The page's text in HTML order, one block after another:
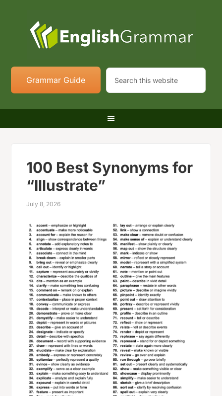
Grammar Guide
100 Best Synonyms for
“Illustrate”
July 8, 2026